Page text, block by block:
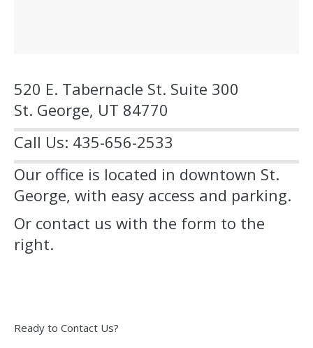
520 E. Tabernacle St. Suite 300
St. George, UT 84770
Call Us: 435-656-2533
Our office is located in downtown St.
George, with easy access and parking.
Or contact us with the form to the
right.
Ready to Contact Us?